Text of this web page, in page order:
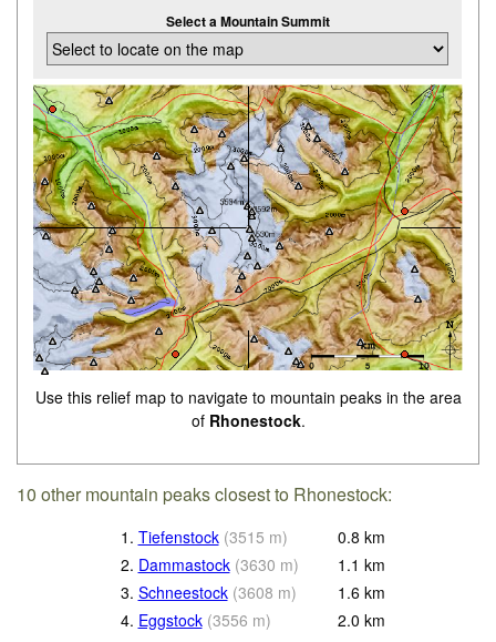
Select a Mountain Summit
Use this relief map to navigate to mountain peaks in the area
of Rhonestock.
10 other mountain peaks closest to Rhonestock:
1. Tiefenstock (3515 m) 0.8 km
2. Dammastock (3630 m) 1.1 km
3. Schneestock (3608 m) 1.6 km
4. Eggstock (3556 m) 2.0 km